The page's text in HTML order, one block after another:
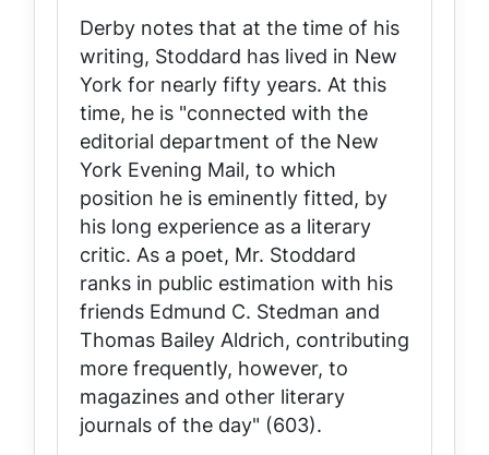
Derby notes that at the time of his
writing, Stoddard has lived in New
York for nearly fifty years. At this
time, he is "connected with the
editorial department of the New
York Evening Mail, to which
position he is eminently fitted, by
his long experience as a literary
critic. As a poet, Mr. Stoddard
ranks in public estimation with his
friends Edmund C. Stedman and
Thomas Bailey Aldrich, contributing
more frequently, however, to
magazines and other literary
journals of the day" (603).